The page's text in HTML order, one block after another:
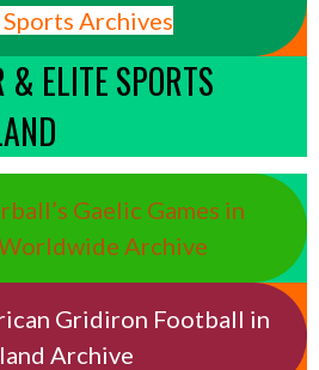
Archives
& ELITE SPORTS
Gaelic Games in
Archive
Gridiron Football in
Archive